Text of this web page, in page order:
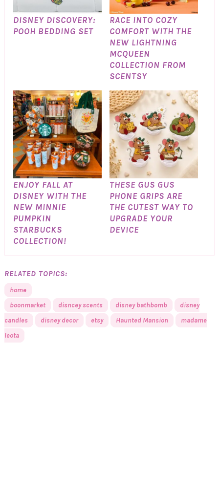
DISNEY DISCOVERY:
POOH BEDDING SET
RACE INTO COZY
COMFORT WITH THE
NEW LIGHTNING
MCQUEEN
COLLECTION FROM
SCENTSY
ENJOY FALL AT
DISNEY WITH THE
NEW MINNIE
PUMPKIN
STARBUCKS
COLLECTION!
THESE GUS GUS
PHONE GRIPS ARE
THE CUTEST WAY TO
UPGRADE YOUR
DEVICE
RELATED TOPICS:
home
boonmarket
disncey scents disney bathbomb
disney
candles
disney decor etsy Haunted Mansion
madame
leota